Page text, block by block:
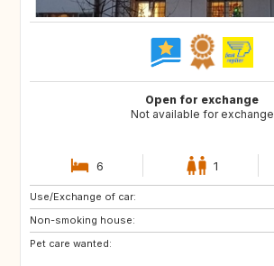
Open for exchange
Not available for exchange
6 1
Use/Exchange of car:
Non-smoking house:
Pet care wanted:
PL
ES
DK